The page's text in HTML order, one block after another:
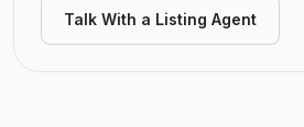
Talk With a Listing Agent